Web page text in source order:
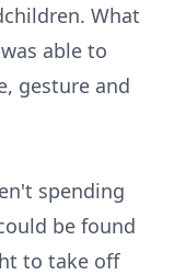
What
able to
gesture and
spending
be found
to take off